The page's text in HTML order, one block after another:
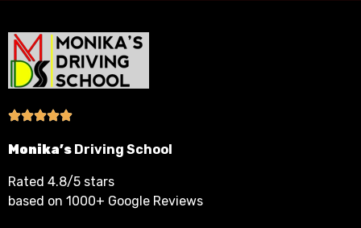
Monika’s Driving School
Rated 4.8/5 stars
based on 1000+ Google Reviews